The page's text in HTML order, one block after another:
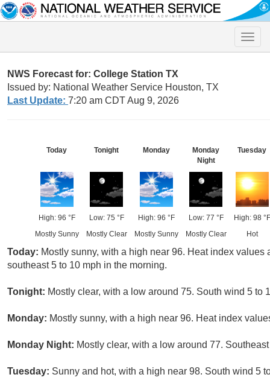
Toggle
NWS Forecast for: College Station TX
Issued by: National Weather Service Houston, TX
Last Update: 7:20 am CDT Aug 9, 2026
Today
High: 96 °F
Mostly Sunny
Tonight
Low: 75 °F
Mostly Clear
Monday
High: 96 °F
Mostly Sunny
Monday
Night
Low: 77 °F
Mostly Clear
Tuesday
High: 98 °F
Hot
Today: Mostly sunny, with a high near 96. Heat index
southeast 5 to 10 mph in the morning.
Tonight: Mostly clear, with a low around 75. South wind 5 to
Monday: Mostly sunny, with a high near 96. Heat index
Monday Night: Mostly clear, with a low around 77.
Tuesday: Sunny and hot, with a high near 98. South wind 5